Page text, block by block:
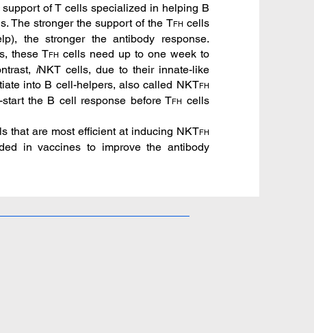
of T cells specialized in helping B
The stronger the support of the TFHcells
the stronger the antibody response.
these TFH cells need up to one week to
iNKT cells, due to their innate-like
into B cell-helpers, also called NKTFH
the B cell response before TFH cells
that are most efficient at inducing NKTFH
in vaccines to improve the antibody